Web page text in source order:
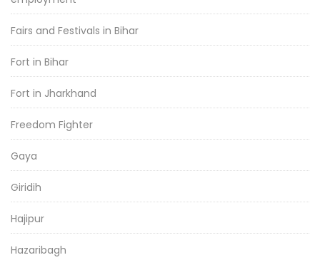
Fairs and Festivals in Bihar
Fort in Bihar
Fort in Jharkhand
Freedom Fighter
Gaya
Giridih
Hajipur
Hazaribagh